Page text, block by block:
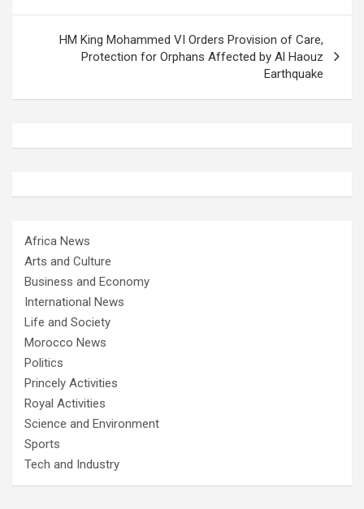
HM King Mohammed VI Orders Provision of Care,
Protection for Orphans Affected by Al Haouz
Earthquake
Africa News
Arts and Culture
Business and Economy
International News
Life and Society
Morocco News
Politics
Princely Activities
Royal Activities
Science and Environment
Sports
Tech and Industry